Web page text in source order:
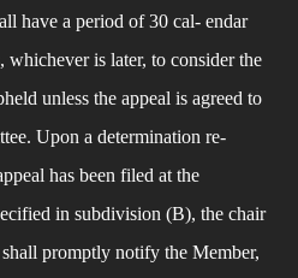
have a period of 30 cal- endar
whichever is later, to consider the
unless the appeal is agreed to
Upon a determination re-
has been filed at the
in subdivision (B), the chair
promptly notify the Member,